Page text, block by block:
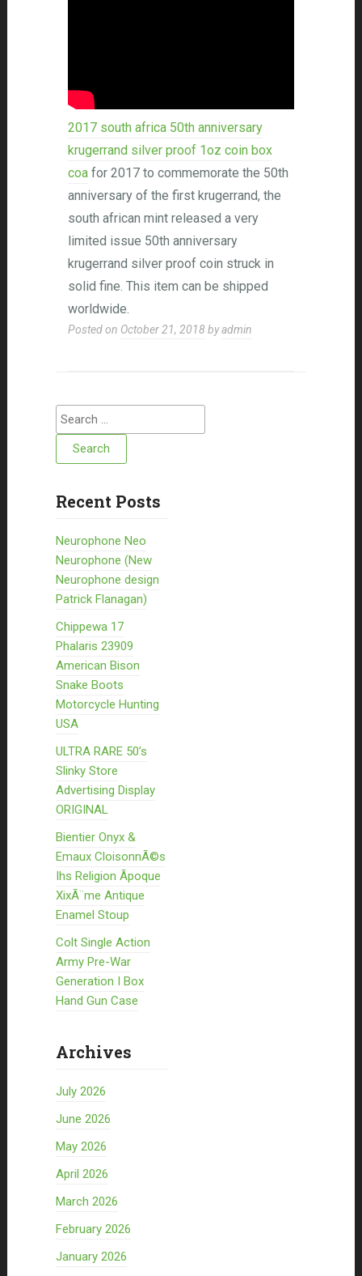
2017 south africa 50th anniversary
krugerrand silver proof 1oz coin box
coafor 2017 to commemorate the 50th
anniversary of the first krugerrand, the
south african mint released a very
limited issue 50th anniversary
krugerrand silver proof coin struck in
solid fine. This item can be shipped
worldwide.
Posted on October 21, 2018 byadmin
Search for:
Recent Posts
Neurophone Neo
Neurophone (New
Neurophone design
Patrick Flanagan)
Chippewa 17
Phalaris 23909
American Bison
Snake Boots
Motorcycle Hunting
USA
ULTRA RARE 50’s
Slinky Store
Advertising Display
ORIGINAL
Bientier Onyx &
Emaux CloisonnÃ©s
Ihs Religion Ãpoque
XixÃ¨me Antique
Enamel Stoup
Colt Single Action
Army Pre-War
Generation I Box
Hand Gun Case
Archives
July 2026
June 2026
May 2026
April 2026
March 2026
February 2026
January 2026